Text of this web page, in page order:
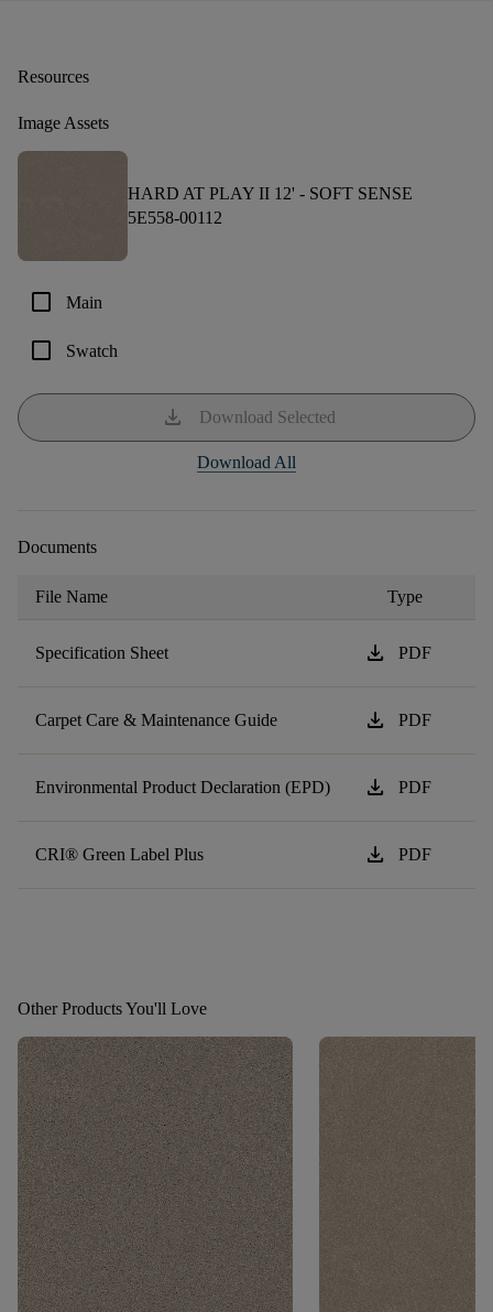
Resources
Image Assets
HARD AT PLAY II 12' - SOFT SENSE
5E558-00112
check_box_outline_blank Main
check_box_outline_blank Swatch
download Download Selected
Download All
Documents
File Name Type
Specification Sheet download PDF
Carpet Care & Maintenance Guide download PDF
Environmental Product Declaration (EPD) download PDF
CRI® Green Label Plus download PDF
Other Products You'll Love